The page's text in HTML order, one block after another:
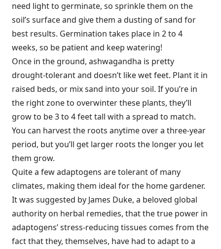
need light to germinate, so sprinkle them on the
soil’s surface and give them a dusting of sand for
best results. Germination takes place in 2 to 4
weeks, so be patient and keep watering!
Once in the ground, ashwagandha is pretty
drought-tolerant and doesn’t like wet feet. Plant it in
raised beds, or mix sand into your soil. If you’re in
the right zone to overwinter these plants, they’ll
grow to be 3 to 4 feet tall with a spread to match.
You can harvest the roots anytime over a three-year
period, but you’ll get larger roots the longer you let
them grow.
Quite a few adaptogens are tolerant of many
climates, making them ideal for the home gardener.
It was suggested by James Duke, a beloved global
authority on herbal remedies, that the true power in
adaptogens’ stress-reducing tissues comes from the
fact that they, themselves, have had to adapt to a